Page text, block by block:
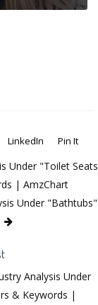
LinkedIn Pin It
Under "Toilet Seats
| AmzChart
Under "Bathtubs"
Analysis Under
& Keywords |